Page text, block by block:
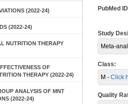
(2022-24)
(2022-24)
NUTRITION THERAPY
OF
THERAPY (2022-24)
ANALYSIS OF MNT
(2022-24)
PubMed
Study
Meta-
Class:
M - Click
Quality